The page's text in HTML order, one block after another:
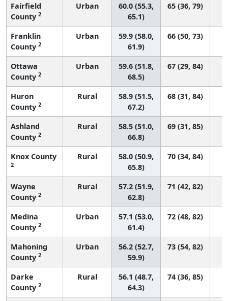
Fairfield
County 2
Urban
60.0 (55.3,
65.1)
65 (36, 79)
Franklin
County 2
Urban
59.9 (58.0,
61.9)
66 (50, 73)
Ottawa
County 2
Urban
59.6 (51.8,
68.5)
67 (29, 84)
Huron
County 2
Rural
58.9 (51.5,
67.2)
68 (31, 84)
Ashland
County 2
Rural
58.5 (51.0,
66.8)
69 (31, 85)
Knox County
2
Rural
58.0 (50.9,
65.8)
70 (34, 84)
Wayne
County 2
Rural
57.2 (51.9,
62.8)
71 (42, 82)
Medina
County 2
Urban
57.1 (53.0,
61.4)
72 (48, 82)
Mahoning
County 2
Urban
56.2 (52.7,
59.9)
73 (54, 82)
Darke
County 2
Rural
56.1 (48.7,
64.3)
74 (36, 85)